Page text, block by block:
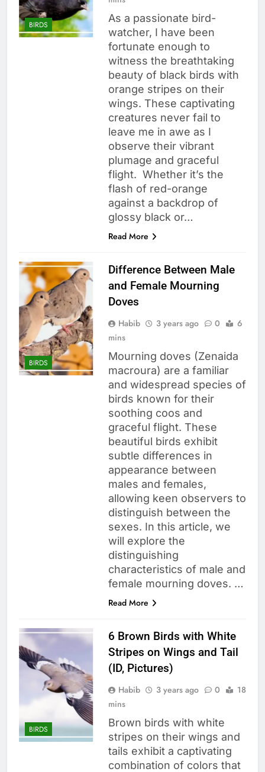
BIRDS
As a passionate bird-
watcher, I have been
fortunate enough to
witness the breathtaking
beauty of black birds with
orange stripes on their
wings. These captivating
creatures never fail to
leave me in awe as I
observe their vibrant
plumage and graceful
flight. Whether it’s the
flash of red-orange
against a backdrop of
glossy black or…
Read More
BIRDS
Difference Between Male
and Female Mourning
Doves
Habib 3 years ago 0
6
mins
Mourning doves (Zenaida
macroura) are a familiar
and widespread species of
birds known for their
soothing coos and
graceful flight. These
beautiful birds exhibit
subtle differences in
appearance between
males and females,
allowing keen observers to
distinguish between the
sexes. In this article, we
will explore the
distinguishing
characteristics of male and
female mourning doves. …
Read More
BIRDS
6 Brown Birds with White
Stripes on Wings and Tail
(ID, Pictures)
Habib 3 years ago 0
18
mins
Brown birds with white
stripes on their wings and
tails exhibit a captivating
combination of colors that